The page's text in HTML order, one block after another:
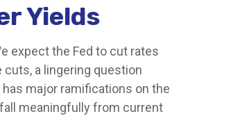
Yields
expect the Fed to cut rates
a lingering question
major ramifications on the
meaningfully from current